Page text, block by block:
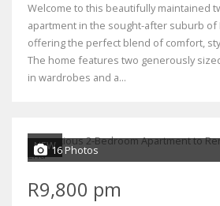
Welcome to this beautifully maintained
apartment in the sought-after suburb of
offering the perfect blend of comfort,
The home features two generously
in wardrobes and a...
NEW16 Photos
R9,800 pm